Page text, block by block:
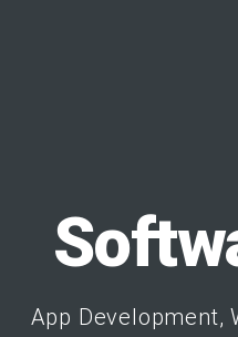
App Development,